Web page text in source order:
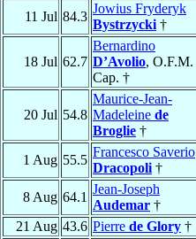
11 Jul 84.3
Jowius Fryderyk
Bystrzycki †
18 Jul 62.7
Bernardino
D’Avolio, O.F.M.
Cap. †
20 Jul 54.8
Maurice-Jean-
Madeleine de
Broglie †
1 Aug 55.5
Francesco Saverio
Dracopoli †
8 Aug 64.1
Jean-Joseph
Audemar †
21 Aug 43.6 Pierre de Glory †